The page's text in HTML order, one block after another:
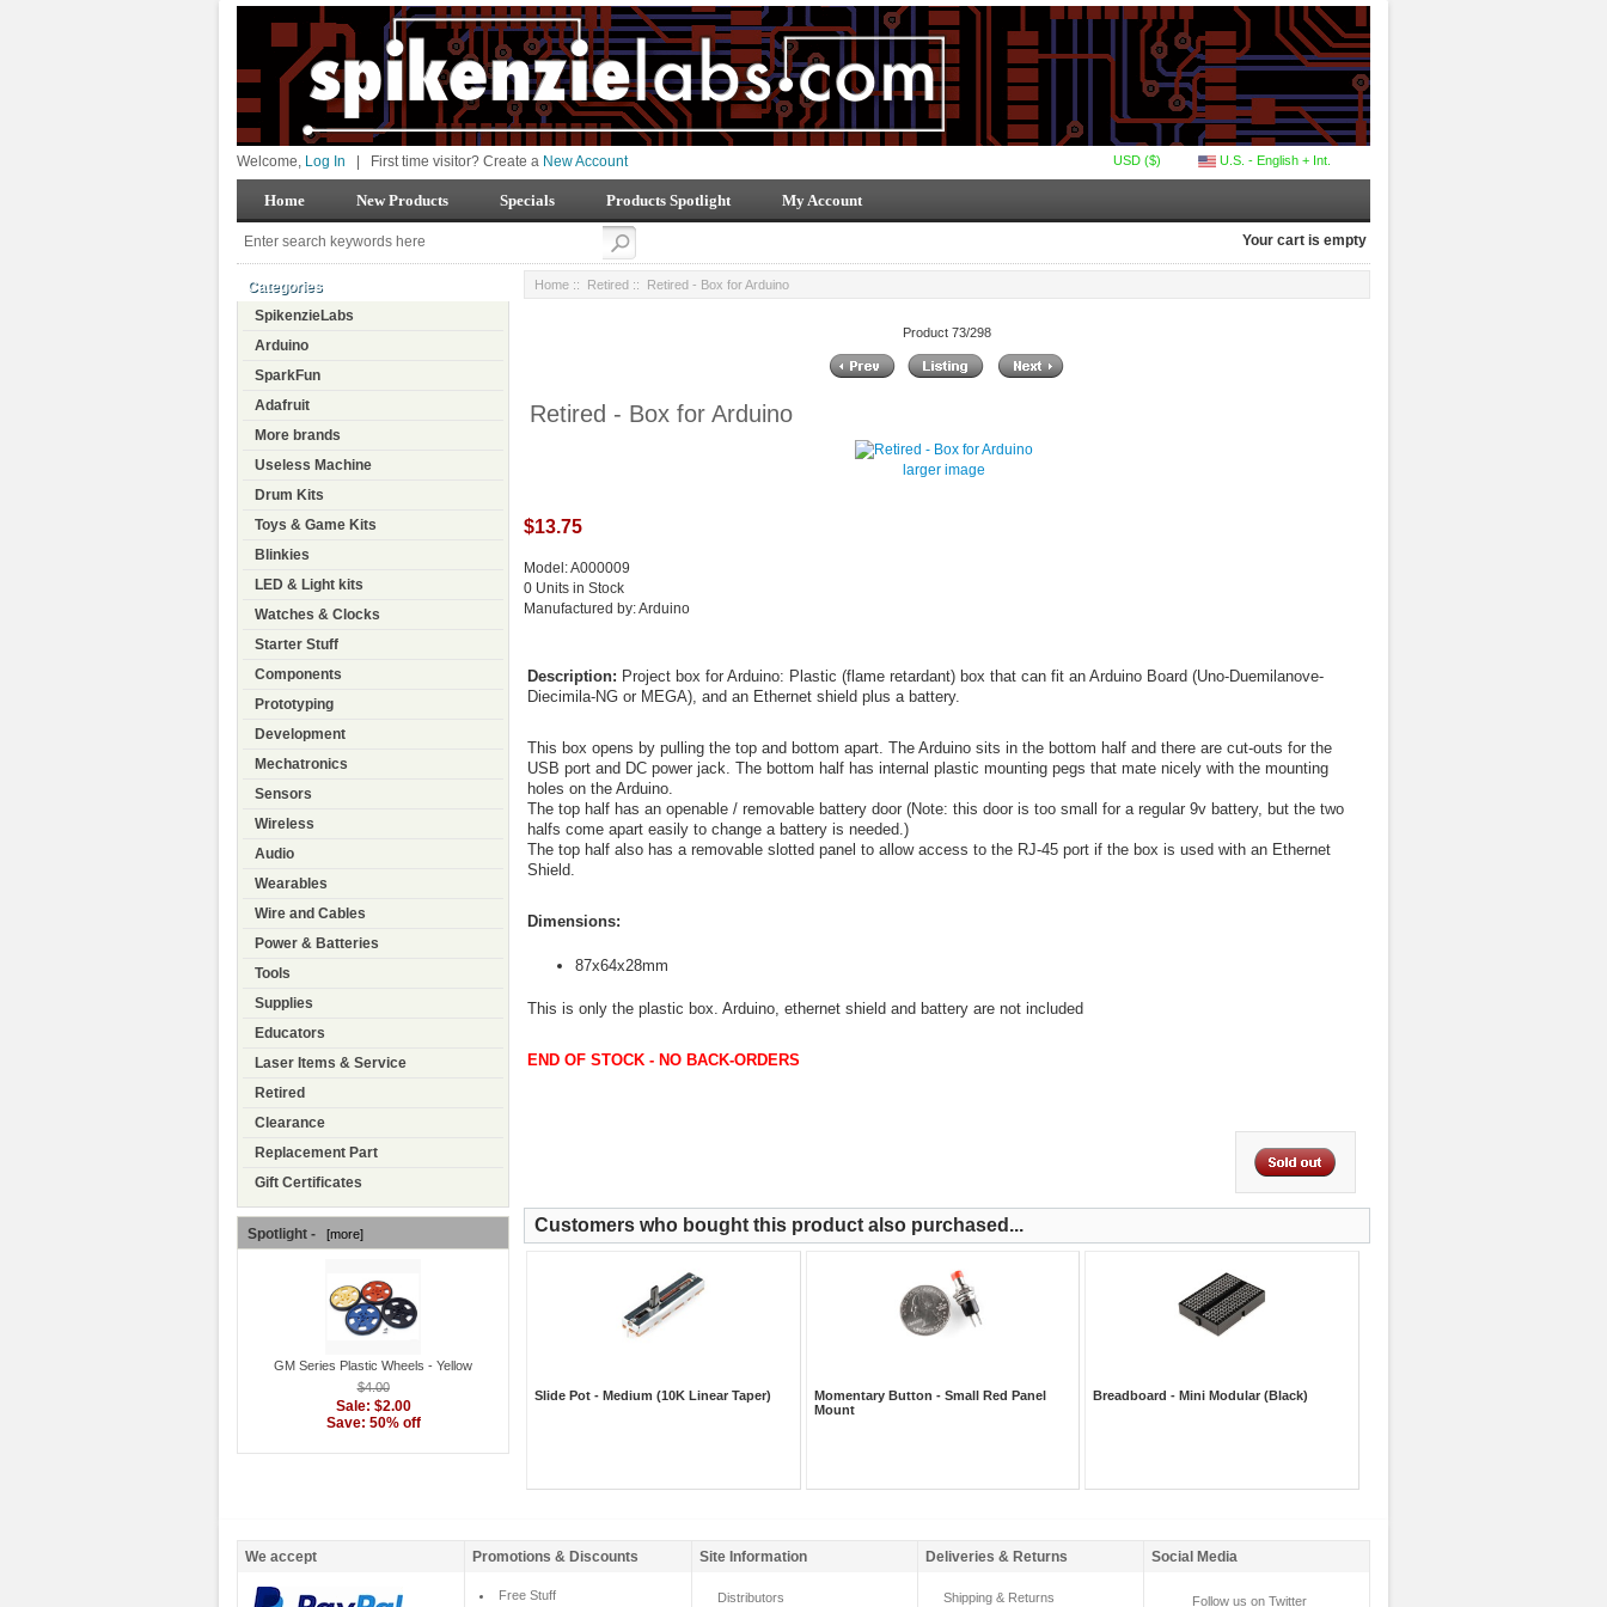
U.S. - English + Int.
USD ($)
Welcome, Log In First time visitor? Create a New Account
Home New Products Specials Products Spotlight My Account
Your cart is empty
Categories
SpikenzieLabs
Arduino
SparkFun
Adafruit
More brands
Useless Machine
Drum Kits
Toys & Game Kits
Blinkies
LED & Light kits
Watches & Clocks
Starter Stuff
Components
Prototyping
Development
Mechatronics
Sensors
Wireless
Audio
Wearables
Wire and Cables
Power & Batteries
Tools
Supplies
Educators
Laser Items & Service
Retired
Clearance
Replacement Part
Gift Certificates
Spotlight - [more]
GM Series Plastic Wheels - Yellow
$4.00
Sale: $2.00
Save: 50% off
Home :: Retired :: Retired - Box for Arduino
Product 73/298
Retired - Box for Arduino
larger image
$13.75
Model: A000009
0 Units in Stock
Manufactured by: Arduino
Description: Project box for Arduino: Plastic (flame retardant) box that can fit an Arduino Board (Uno-Duemilanove-
Diecimila-NG or MEGA), and an Ethernet shield plus a battery.
This box opens by pulling the top and bottom apart. The Arduino sits in the bottom half and there are cut-outs for the
USB port and DC power jack. The bottom half has internal plastic mounting pegs that mate nicely with the mounting
holes on the Arduino.
The top half has an openable / removable battery door (Note: this door is too small for a regular 9v battery, but the two
halfs come apart easily to change a battery is needed.)
The top half also has a removable slotted panel to allow access to the RJ-45 port if the box is used with an Ethernet
Shield.
Dimensions:
87x64x28mm
This is only the plastic box. Arduino, ethernet shield and battery are not included
END OF STOCK - NO BACK-ORDERS
Customers who bought this product also purchased...
Slide Pot - Medium (10K Linear Taper)
Momentary Button - Small Red Panel
Mount
Breadboard - Mini Modular (Black)
We accept Promotions & Discounts Site Information Deliveries & Returns Social Media
Free Stuff
Distributors Shipping & Returns Follow us on Twitter